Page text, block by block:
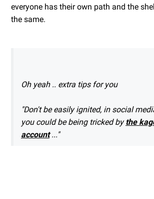
everyone has their own path and the
the same.
Oh yeah .. extra tips for you
"Don't be easily ignited, in social
you could be being tricked bythe
account..."